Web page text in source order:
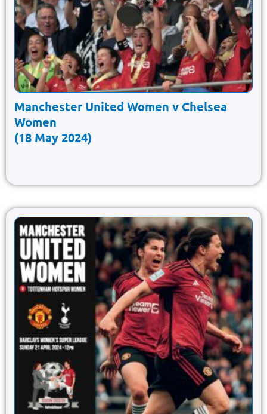
Manchester United Women v Chelsea
Women
(18 May 2024)